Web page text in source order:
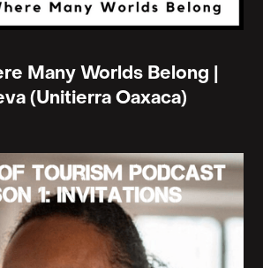
Many Worlds Belong |
(Unitierra Oaxaca)